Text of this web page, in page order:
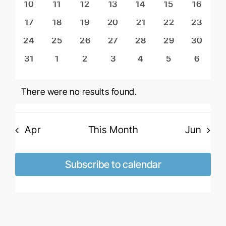
0
events
10 0
events
11 0
events
12 0
events
13 0
events
14 0
events
15 0
events
16
0
events
17 0
events
18 0
events
19 0
events
20 0
events
21 0
events
22 0
events
23
0
events
24 0
events
25 0
events
26 0
events
27 0
events
28 0
events
29 0
events
30
0
events
31 0
events
1 0
events
2 0
events
3 0
events
4 0
events
5 0
events
6
Notice
There were no results found.
Apr This Month Jun
Subscribe to calendar